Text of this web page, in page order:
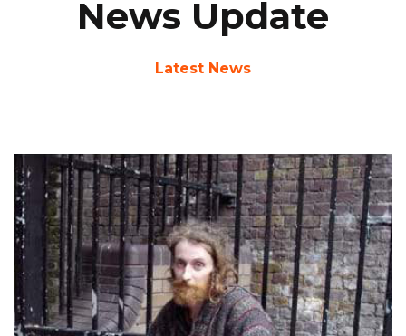
News Update
Latest News